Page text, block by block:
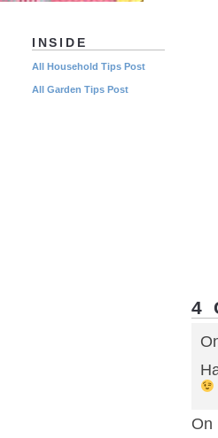
4
On
INSIDE
All Household Tips Post
All Garden Tips Post